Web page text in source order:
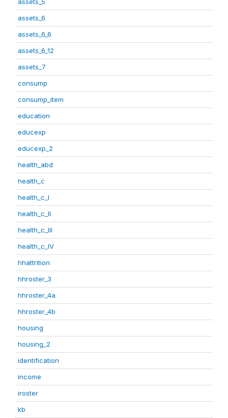
assets_6
assets_6_6
assets_6_12
assets_7
consump
consump_item
education
educexp
educexp_2
health_abd
health_c
health_c_I
health_c_II
health_c_III
health_c_IV
hhattrition
hhroster_3
hhroster_4a
hhroster_4b
housing
housing_2
identification
income
iroster
kb